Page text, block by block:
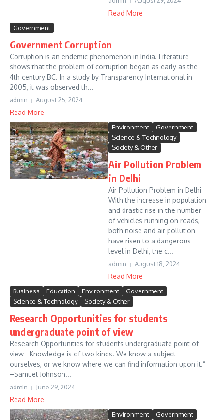
Read More
Government
Government Corruption
Corruption is an endemic phenomenon in India. Literature
shows that the problem of corruption began as early as the
4th century BC. In a study by Transparency International in
2005, it was observed th...
admin August 25, 2024
Read More
Environment
Government
Science & Technology
Society & Other
Air Pollution Problem
in Delhi
Air Pollution Problem in Delhi
With the increase in population
and drastic rise in the number
of vehicles running on roads,
both noise and air pollution
have risen to a dangerous
level in Delhi, the c...
admin August 18, 2024
Read More
Business Education Environment
Government
Science & Technology
Society & Other
Research Opportunities for students
undergraduate point of view
Research Opportunities for students undergraduate point of
view Knowledge is of two kinds. We know a subject
ourselves, or we know where we can find information upon it.”
–Samuel Johnson...
admin June 29, 2024
Read More
Environment
Government